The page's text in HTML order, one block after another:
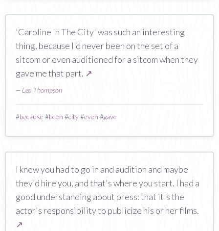
'Caroline In The City' was such an interesting
thing, because I'd never been on the set of a
sitcom or even auditioned for a sitcom when they
gave me that part. ↗
— Lea Thompson
#because #been #city#even #gave
I knew you had to go in and audition and maybe
they'd hire you, and that's where you start. I had a
good understanding about press: that it's the
actor's responsibility to publicize his or her films.
↗